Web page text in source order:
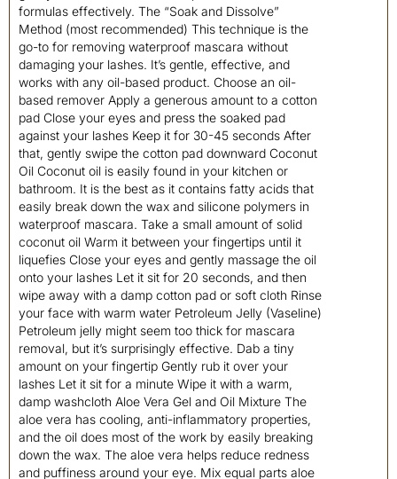
formulas effectively. The “Soak and Dissolve”
Method (most recommended) This technique is the
go-to for removing waterproof mascara without
damaging your lashes. It’s gentle, effective, and
works with any oil-based product. Choose an oil-
based remover Apply a generous amount to a cotton
pad Close your eyes and press the soaked pad
against your lashes Keep it for 30-45 seconds After
that, gently swipe the cotton pad downward Coconut
Oil Coconut oil is easily found in your kitchen or
bathroom. It is the best as it contains fatty acids that
easily break down the wax and silicone polymers in
waterproof mascara. Take a small amount of solid
coconut oil Warm it between your fingertips until it
liquefies Close your eyes and gently massage the oil
onto your lashes Let it sit for 20 seconds, and then
wipe away with a damp cotton pad or soft cloth Rinse
your face with warm water Petroleum Jelly (Vaseline)
Petroleum jelly might seem too thick for mascara
removal, but it’s surprisingly effective. Dab a tiny
amount on your fingertip Gently rub it over your
lashes Let it sit for a minute Wipe it with a warm,
damp washcloth Aloe Vera Gel and Oil Mixture The
aloe vera has cooling, anti-inflammatory properties,
and the oil does most of the work by easily breaking
down the wax. The aloe vera helps reduce redness
and puffiness around your eye. Mix equal parts aloe